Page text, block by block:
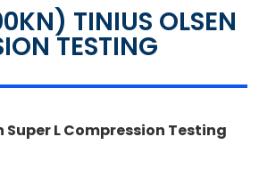
TINIUS OLSEN
TESTING
Super L Compression Testing